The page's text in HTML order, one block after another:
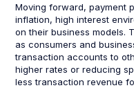
Moving forward, payment
inflation, high interest
on their business models.
as consumers and
transaction accounts to
higher rates or reducing
less transaction revenue